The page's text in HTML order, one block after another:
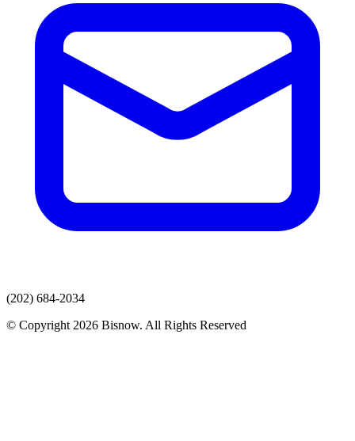
(202) 684-2034
© Copyright 2026 Bisnow. All Rights Reserved